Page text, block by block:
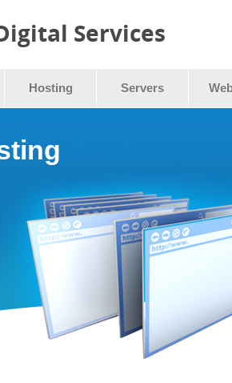
Services
Hosting Servers